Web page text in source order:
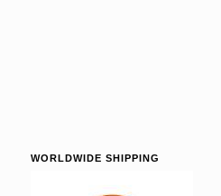
WORLDWIDE SHIPPING